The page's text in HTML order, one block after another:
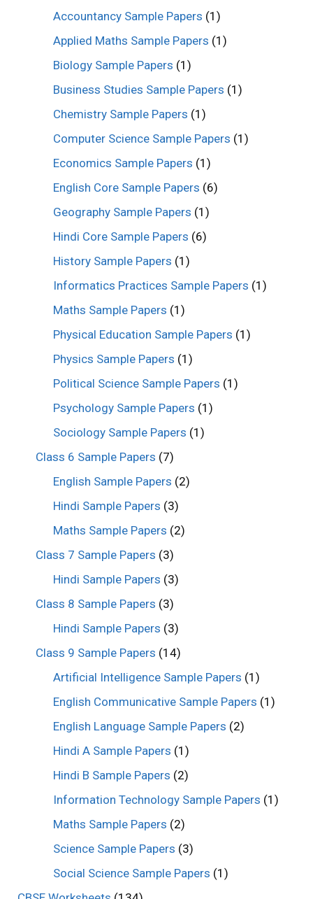
Accountancy Sample Papers (1)
Applied Maths Sample Papers (1)
Biology Sample Papers (1)
Business Studies Sample Papers (1)
Chemistry Sample Papers (1)
Computer Science Sample Papers (1)
Economics Sample Papers (1)
English Core Sample Papers (6)
Geography Sample Papers (1)
Hindi Core Sample Papers (6)
History Sample Papers (1)
Informatics Practices Sample Papers (1)
Maths Sample Papers (1)
Physical Education Sample Papers (1)
Physics Sample Papers (1)
Political Science Sample Papers (1)
Psychology Sample Papers (1)
Sociology Sample Papers (1)
Class 6 Sample Papers (7)
English Sample Papers (2)
Hindi Sample Papers (3)
Maths Sample Papers (2)
Class 7 Sample Papers (3)
Hindi Sample Papers (3)
Class 8 Sample Papers (3)
Hindi Sample Papers (3)
Class 9 Sample Papers (14)
Artificial Intelligence Sample Papers (1)
English Communicative Sample Papers (1)
English Language Sample Papers (2)
Hindi A Sample Papers (1)
Hindi B Sample Papers (2)
Information Technology Sample Papers (1)
Maths Sample Papers (2)
Science Sample Papers (3)
Social Science Sample Papers (1)